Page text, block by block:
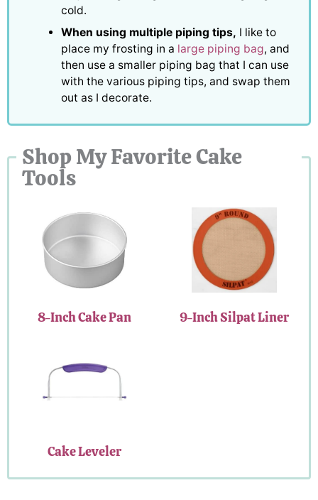
cold.
When using multiple piping tips, I like to
place my frosting in a large piping bag, and
then use a smaller piping bag that I can use
with the various piping tips, and swap them
out as I decorate.
Shop My Favorite Cake
Tools
8-Inch Cake Pan 9-Inch Silpat Liner
Cake Leveler